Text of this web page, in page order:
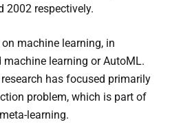
2002 respectively.
machine learning, in
learning or AutoML.
has focused primarily
problem, which is part of
learning.